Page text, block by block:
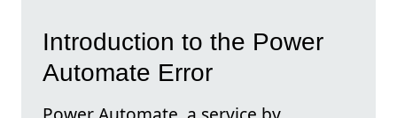
Introduction to the Power
Automate Error